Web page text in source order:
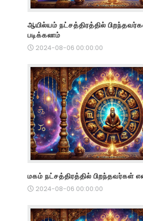
ஆயில்யம் நட்சத்திரத்தில்
படிக்கலாம்
2024-08-06 00:00:00
மகம் நட்சத்திரத்தில் பிறந்தவர்கள்
2024-08-06 00:00:00